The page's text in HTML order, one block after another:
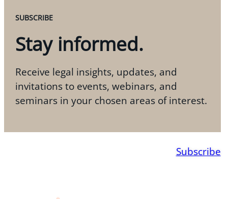
SUBSCRIBE
Stay informed.
Receive legal insights, updates, and
invitations to events, webinars, and
seminars in your chosen areas of interest.
Subscribe